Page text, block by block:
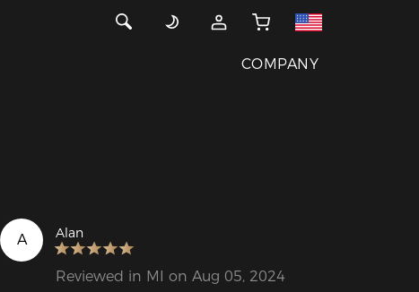
COMPANY
A Alan
Reviewed in MI on Aug 05, 2024